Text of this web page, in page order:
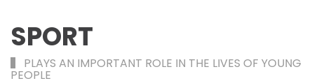
SPORT
PLAYS AN IMPORTANT ROLE IN THE LIVES OF YOUNG
PEOPLE